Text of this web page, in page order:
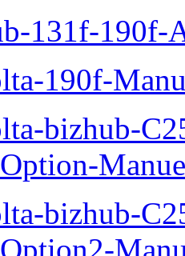
131f-190f-
190f-
bizhub-
bizhub-